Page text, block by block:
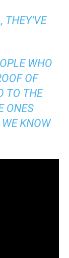
WHO
OF
TO THE
ONES
KNOW